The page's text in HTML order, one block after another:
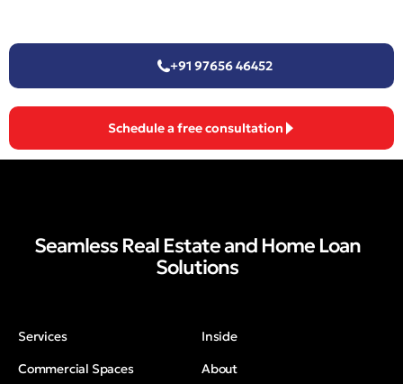
+91 97656 46452
Schedule a free consultation
Seamless Real Estate and Home Loan
Solutions
Services
Commercial Spaces
Inside
About